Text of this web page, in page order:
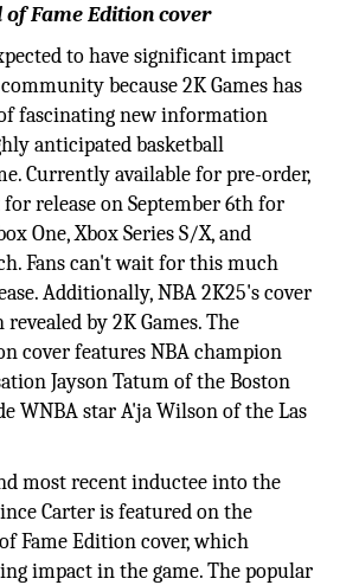
Fame Edition cover
to have significant impact
community because 2K Games has
fascinating new information
anticipated basketball
Currently available for pre-order,
for release on September 6th for
One, Xbox Series S/X, and
Fans can't wait for this much
Additionally, NBA 2K25's cover
revealed by 2K Games. The
cover features NBA champion
Jayson Tatum of the Boston
WNBA star A'ja Wilson of the Las
most recent inductee into the
Carter is featured on the
Fame Edition cover, which
impact in the game. The popular